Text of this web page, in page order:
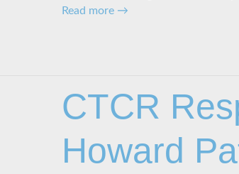
Read more →
CTCR
Howard